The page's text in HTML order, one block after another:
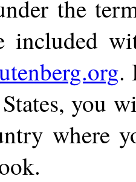
the
included
.
you
where